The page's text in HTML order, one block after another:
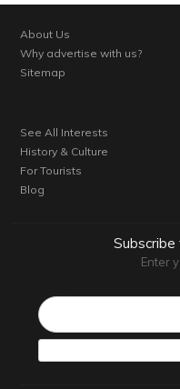
About Us
Why advertise with us?
Sitemap
See All Interests
History & Culture
For Tourists
Blog
Enter